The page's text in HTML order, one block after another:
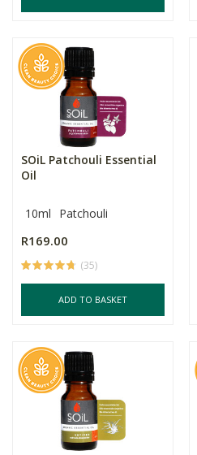
SOiL Patchouli Essential
Oil
10ml Patchouli
R169.00
(35)
ADD TO BASKET